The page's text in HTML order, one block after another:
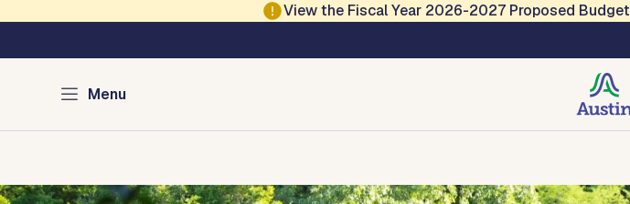
View the Fiscal Year 2026-2027 Proposed Budget
Menu
Austin Parks and Recreation